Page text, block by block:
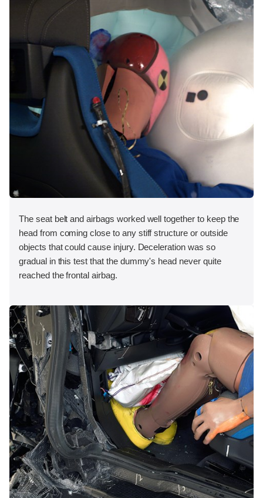
The seat belt and airbags worked well together to keep the
head from coming close to any stiff structure or outside
objects that could cause injury. Deceleration was so
gradual in this test that the dummy's head never quite
reached the frontal airbag.